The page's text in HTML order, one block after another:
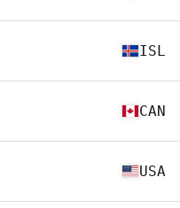
ISL
CAN
USA